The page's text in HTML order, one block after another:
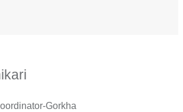
Gorkha